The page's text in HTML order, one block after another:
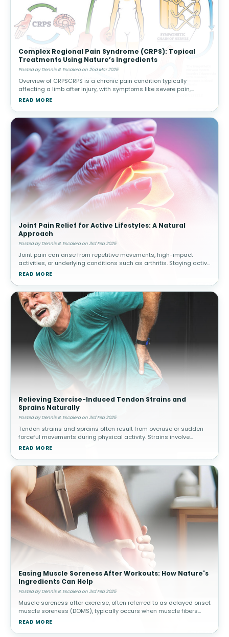
Complex Regional Pain Syndrome (CRPS): Topical
Treatments Using Nature’s Ingredients
Posted by Dennis R. Escalera on 2nd Mar 2025
Overview of CRPSCRPS is a chronic pain condition typically
affecting a limb after injury, with symptoms like severe pain,
swelling, and changes in skin color or temperature. There are two
READ MORE
Joint Pain Relief for Active Lifestyles: A Natural
Approach
Posted by Dennis R. Escalera on 3rd Feb 2025
Joint pain can arise from repetitive movements, high-impact
activities, or underlying conditions such as arthritis. Staying active
while managing joint health is essential for long-term mobility.
READ MORE
Relieving Exercise-Induced Tendon Strains and
Sprains Naturally
Posted by Dennis R. Escalera on 3rd Feb 2025
Tendon strains and sprains often result from overuse or sudden
forceful movements during physical activity. Strains involve
muscle or tendon tears, while sprains affect ligaments. How
READ MORE
Easing Muscle Soreness After Workouts: How Nature's
Ingredients Can Help
Posted by Dennis R. Escalera on 3rd Feb 2025
Muscle soreness after exercise, often referred to as delayed onset
muscle soreness (DOMS), typically occurs when muscle fibers
experience microscopic damage from physical activity. This is
READ MORE